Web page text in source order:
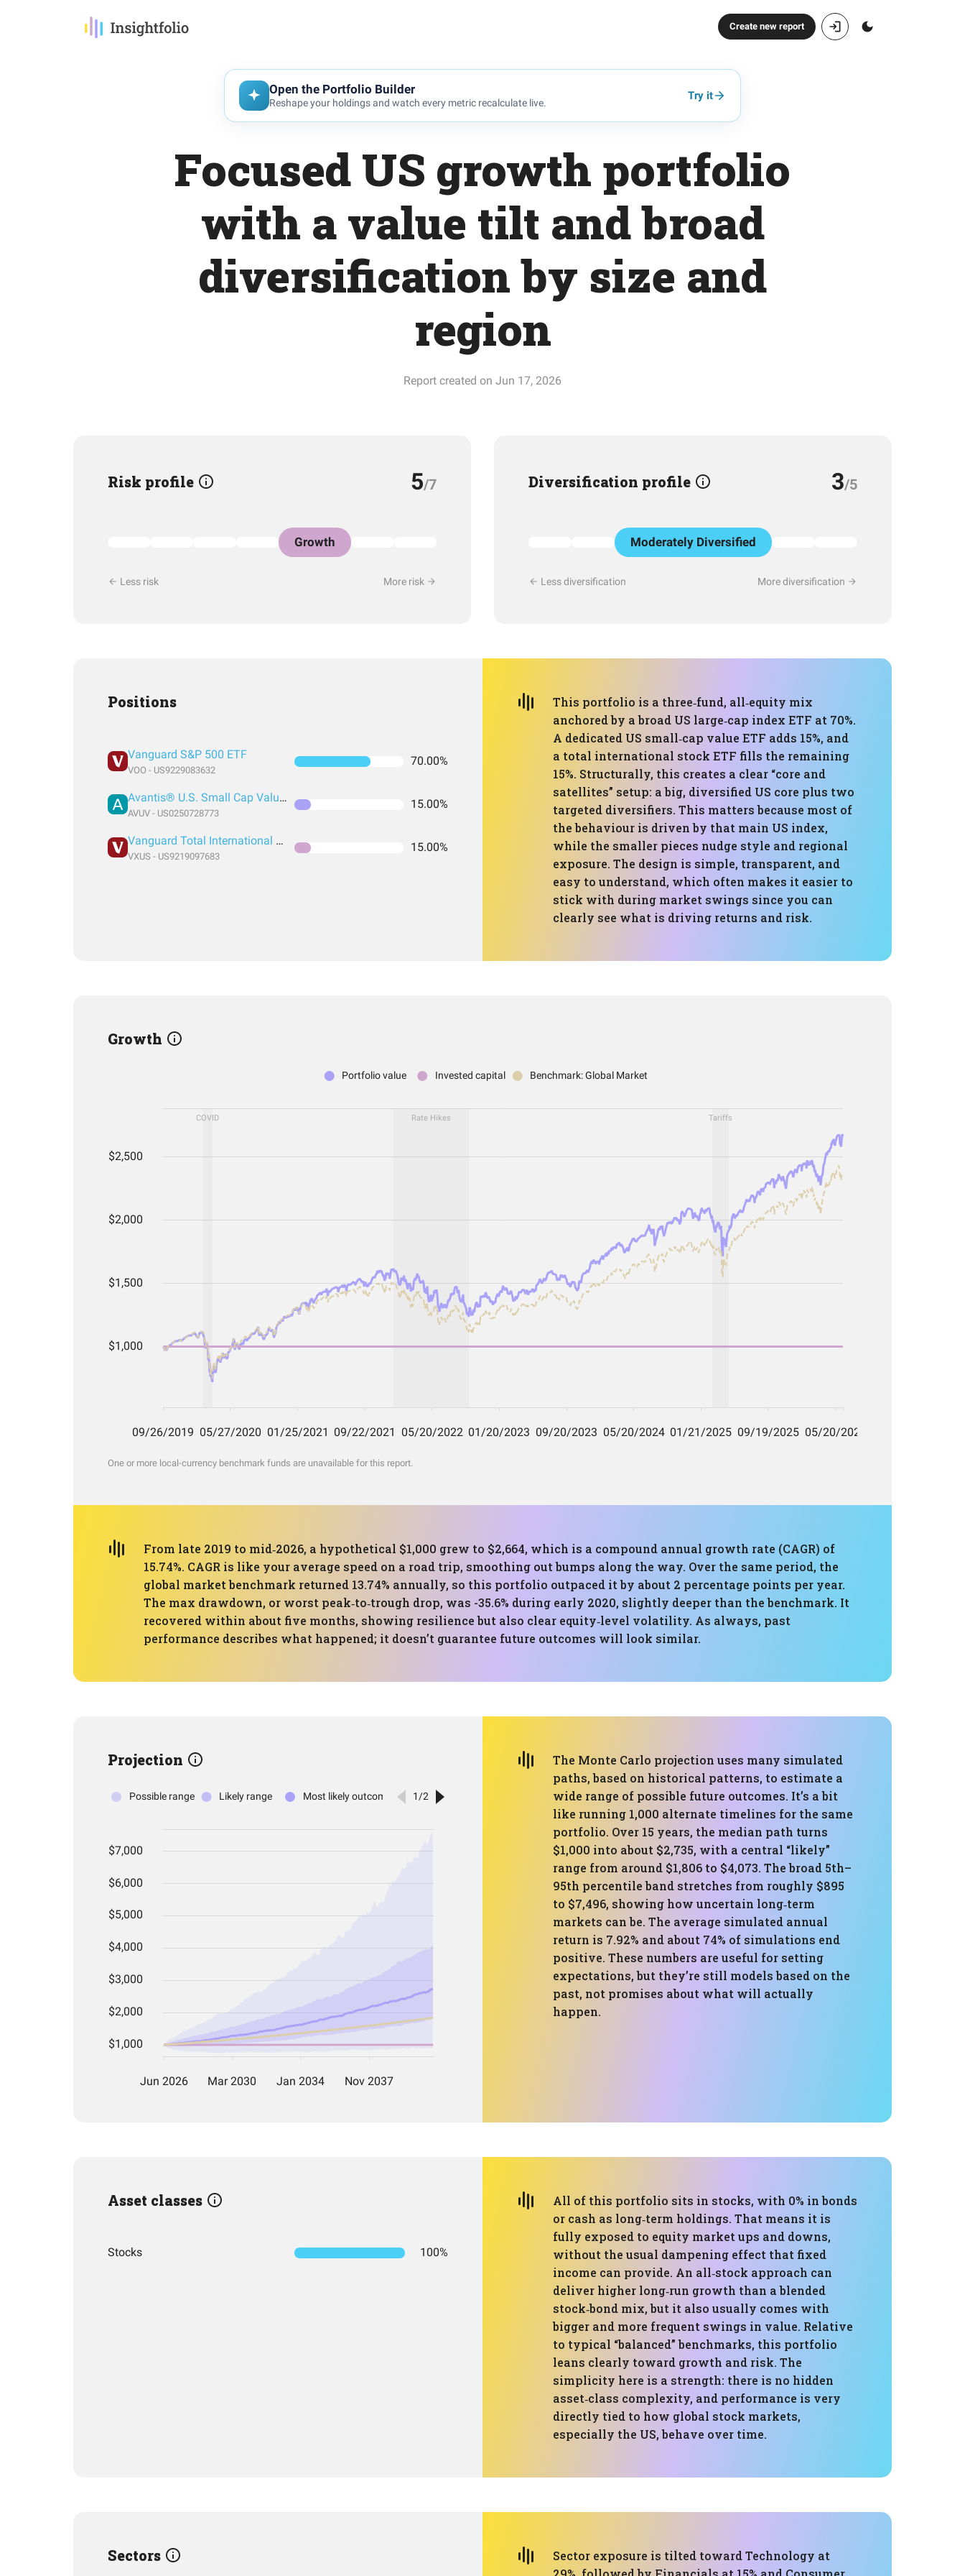
Create new report
Open the Portfolio Builder
Reshape your holdings and watch every metric recalculate live.
Try it
Focused US growth portfolio
with a value tilt and broad
diversification by size and
region
Report created on Jun 17, 2026
Risk profile 5/7
Growth
Less risk More risk
Diversification profile 3/5
Moderately Diversified
Less diversification More diversification
Positions
Vanguard S&P 500 ETF
VOO - US9229083632
70.00%
Avantis® U.S. Small Cap Value ETF
AVUV - US0250728773
15.00%
Vanguard Total International Stock Index Fund ETF Shares
VXUS - US9219097683
15.00%
This portfolio is a three‑fund, all‑equity mix
anchored by a broad US large‑cap index ETF at 70%.
A dedicated US small‑cap value ETF adds 15%, and
a total international stock ETF fills the remaining
15%. Structurally, this creates a clear “core and
satellites” setup: a big, diversified US core plus two
targeted diversifiers. This matters because most of
the behaviour is driven by that main US index,
while the smaller pieces nudge style and regional
exposure. The design is simple, transparent, and
easy to understand, which often makes it easier to
stick with during market swings since you can
clearly see what is driving returns and risk.
Growth
One or more local-currency benchmark funds are unavailable for this report.
From late 2019 to mid‑2026, a hypothetical $1,000 grew to $2,664, which is a compound annual growth rate (CAGR) of
15.74%. CAGR is like your average speed on a road trip, smoothing out bumps along the way. Over the same period, the
global market benchmark returned 13.74% annually, so this portfolio outpaced it by about 2 percentage points per year.
The max drawdown, or worst peak‑to‑trough drop, was -35.6% during early 2020, slightly deeper than the benchmark. It
recovered within about five months, showing resilience but also clear equity‑level volatility. As always, past
performance describes what happened; it doesn’t guarantee future outcomes will look similar.
Projection
The Monte Carlo projection uses many simulated
paths, based on historical patterns, to estimate a
wide range of possible future outcomes. It’s a bit
like running 1,000 alternate timelines for the same
portfolio. Over 15 years, the median path turns
$1,000 into about $2,735, with a central “likely”
range from around $1,806 to $4,073. The broad 5th–
95th percentile band stretches from roughly $895
to $7,496, showing how uncertain long‑term
markets can be. The average simulated annual
return is 7.92% and about 74% of simulations end
positive. These numbers are useful for setting
expectations, but they’re still models based on the
past, not promises about what will actually
happen.
Asset classes
Stocks 100%
All of this portfolio sits in stocks, with 0% in bonds
or cash as long‑term holdings. That means it is
fully exposed to equity market ups and downs,
without the usual dampening effect that fixed
income can provide. An all‑stock approach can
deliver higher long‑run growth than a blended
stock‑bond mix, but it also usually comes with
bigger and more frequent swings in value. Relative
to typical “balanced” benchmarks, this portfolio
leans clearly toward growth and risk. The
simplicity here is a strength: there is no hidden
asset‑class complexity, and performance is very
directly tied to how global stock markets,
especially the US, behave over time.
Sectors
Sector exposure is tilted toward Technology at